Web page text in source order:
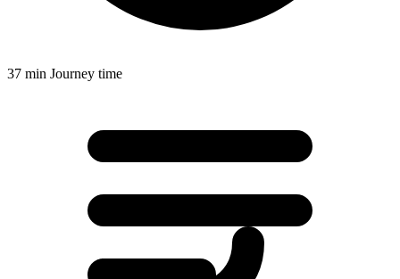
37 min Journey time